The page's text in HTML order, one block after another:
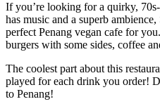
If you’re looking for a quirky,
has music and a superb
perfect Penang vegan cafe for
burgers with some sides, coffee
The coolest part about this
played for each drink you order!
to Penang!